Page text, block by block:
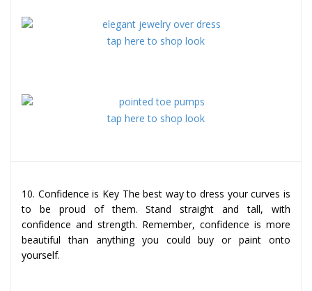
tap here to shop look
tap here to shop look
10. Confidence is Key The best way to dress your curves is
to be proud of them. Stand straight and tall, with
confidence and strength. Remember, confidence is more
beautiful than anything you could buy or paint onto
yourself.